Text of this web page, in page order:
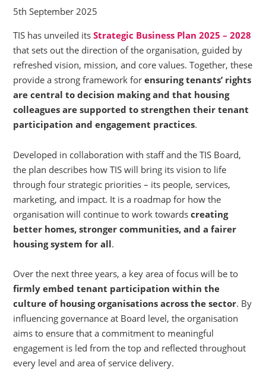
5th September 2025
TIS has unveiled itsStrategic Business Plan 2025 – 2028
that sets out the direction of the organisation, guided by
refreshed vision, mission, and core values. Together, these
provide a strong framework forensuring tenants’ rights
are central to decision making and that housing
colleagues are supported to strengthen their tenant
participation and engagement practices.
Developed in collaboration with staff and the TIS Board,
the plan describes how TIS will bring its vision to life
through four strategic priorities – its people, services,
marketing, and impact. It is a roadmap for how the
organisation will continue to work towardscreating
better homes, stronger communities, and a fairer
housing system for all.
Over the next three years, a key area of focus will be to
firmly embed tenant participation within the
culture of housing organisations across the sector. By
influencing governance at Board level, the organisation
aims to ensure that a commitment to meaningful
engagement is led from the top and reflected throughout
every level and area of service delivery.